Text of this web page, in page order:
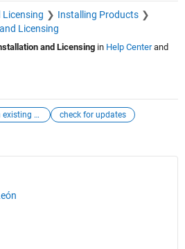
Installing Products
Licensing
and Licensingin Help Centerand
update an existing version
check for updates